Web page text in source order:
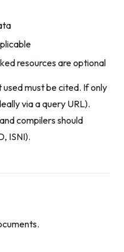
resources are optional
must be cited. If only
via a query URL).
compilers should
ISNI).